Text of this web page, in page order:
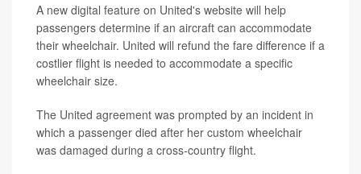
A new digital feature on United's website will help
passengers determine if an aircraft can accommodate
their wheelchair. United will refund the fare difference if a
costlier flight is needed to accommodate a specific
wheelchair size.
The United agreement was prompted by an incident in
which a passenger died after her custom wheelchair
was damaged during a cross-country flight.